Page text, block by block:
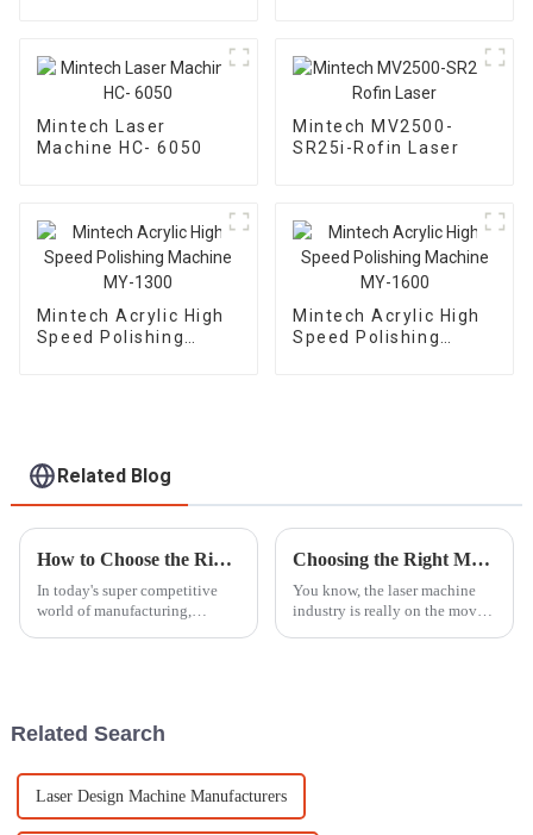
Mintech Laser
Machine HC- 6050
Mintech MV2500-
SR25i-Rofin Laser
Mintech Acrylic High
Speed Polishing
Mintech Acrylic High
Speed Polishing
Related Blog
How to Choose the Right Laser Engraver for Metal in Your Manufacturing Process
In today's super competitive
world of manufacturing,
Choosing the Right Manufacturer: Expert Solutions for the Best Laser Machine in Today’s Industry
You know, the laser machine
industry is really on the move
Related Search
Laser Design Machine Manufacturers